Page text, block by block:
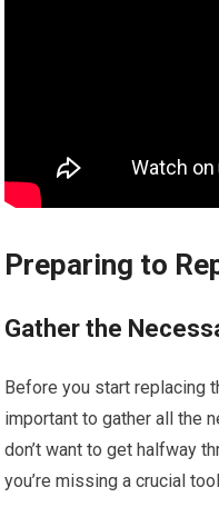
Preparing to
Gather the
Before you start replacing
important to gather all the
don’t want to get halfway
you’re missing a crucial